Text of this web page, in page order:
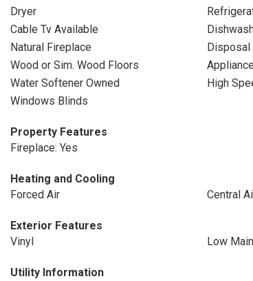
Dryer
Cable Tv Available
Natural Fireplace
Disposal
Wood or Sim. Wood Floors
Water Softener Owned
High
Windows Blinds
Property Features
Fireplace: Yes
Heating and Cooling
Forced Air
Central
Exterior Features
Vinyl
Low
Utility Information